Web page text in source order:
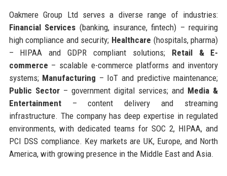
Oakmere Group Ltd serves a diverse range of industries:
Financial Services (banking, insurance, fintech) – requiring
high compliance and security; Healthcare (hospitals, pharma)
– HIPAA and GDPR compliant solutions; Retail & E-
commerce – scalable e-commerce platforms and inventory
systems; Manufacturing – IoT and predictive maintenance;
Public Sector– government digital services; and Media &
Entertainment– content delivery and streaming
infrastructure. The company has deep expertise in regulated
environments, with dedicated teams for SOC 2, HIPAA, and
PCI DSS compliance. Key markets are UK, Europe, and North
America, with growing presence in the Middle East and Asia.